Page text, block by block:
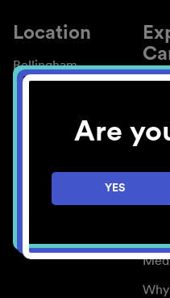
Are
YES
Location
Bellingham
Blog